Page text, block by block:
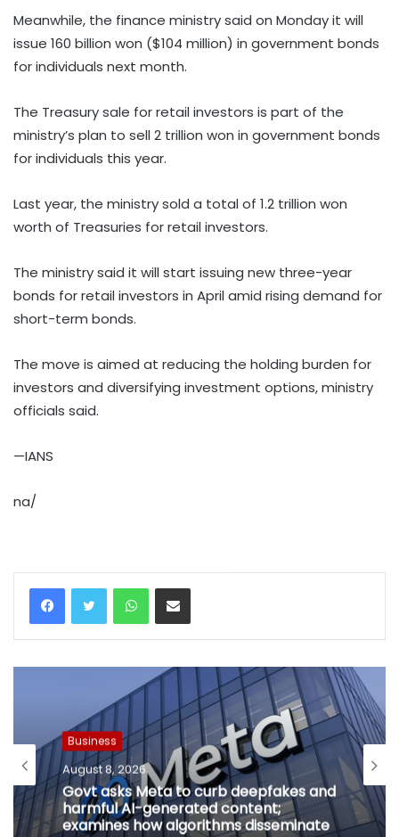
Meanwhile, the finance ministry said on Monday it will
issue 160 billion won ($104 million) in government bonds
for individuals next month.
The Treasury sale for retail investors is part of the
ministry’s plan to sell 2 trillion won in government bonds
for individuals this year.
Last year, the ministry sold a total of 1.2 trillion won
worth of Treasuries for retail investors.
The ministry said it will start issuing new three-year
bonds for retail investors in April amid rising demand for
short-term bonds.
The move is aimed at reducing the holding burden for
investors and diversifying investment options, ministry
officials said.
—IANS
na/
WhatsAppShare via Email
Business
August 8, 2026
Govt asks Meta to curb deepfakes and
harmful AI-generated content;
examines how algorithms disseminate